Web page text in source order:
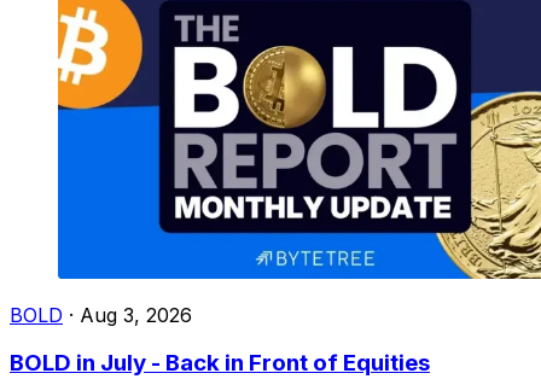
BOLD · Aug 3, 2026
BOLD in July - Back in Front of Equities